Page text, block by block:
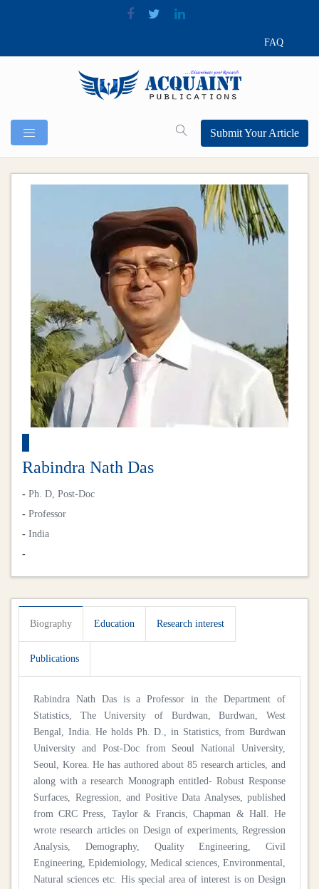
FAQ
Submit Your Article
Rabindra Nath Das
- Ph. D, Post-Doc
- Professor
- India
-
Biography Education Research interest
Publications
Rabindra Nath Das is a Professor in the Department of
Statistics, The University of Burdwan, Burdwan, West
Bengal, India. He holds Ph. D., in Statistics, from Burdwan
University and Post-Doc from Seoul National University,
Seoul, Korea. He has authored about 85 research articles, and
along with a research Monograph entitled- Robust Response
Surfaces, Regression, and Positive Data Analyses, published
from CRC Press, Taylor & Francis, Chapman & Hall. He
wrote research articles on Design of experiments, Regression
Analysis, Demography, Quality Engineering, Civil
Engineering, Epidemiology, Medical sciences, Environmental,
Natural sciences etc. His special area of interest is on Design